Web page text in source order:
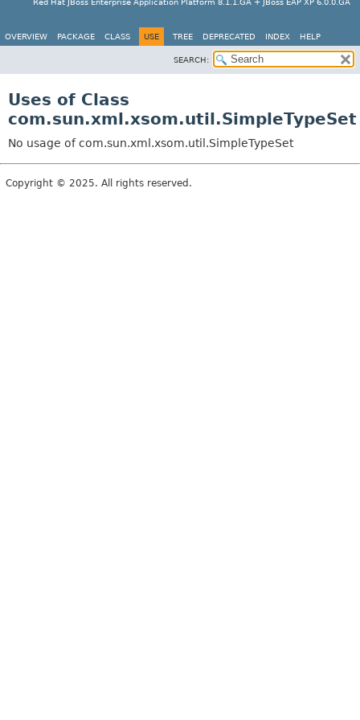
Red Hat JBoss Enterprise Application Platform 8.1.1.GA + JBoss EAP XP 6.0.0.GA
OVERVIEW PACKAGE CLASS USE TREE DEPRECATED INDEX HELP
SEARCH:
Uses of Class
com.sun.xml.xsom.util.SimpleTypeSet
No usage of com.sun.xml.xsom.util.SimpleTypeSet
Copyright © 2025. All rights reserved.